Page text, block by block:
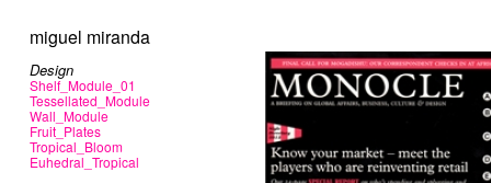
miguel miranda
Design
Shelf_Module_01
Tessellated_Module
Wall_Module
Fruit_Plates
Tropical_Bloom
Euhedral_Tropical